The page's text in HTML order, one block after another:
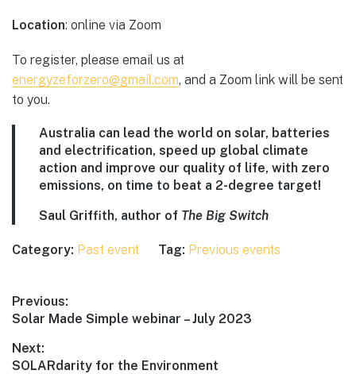
Location: online via Zoom
To register, please email us at
energyzeforzero@gmail.com, and a Zoom link will be sent
to you.
Australia can lead the world on solar, batteries
and electrification, speed up global climate
action and improve our quality of life, with zero
emissions, on time to beat a 2-degree target!
Saul Griffith, author of The Big Switch
Category: Past event Tag: Previous events
Post
navigation
Previous:
Previous
Solar Made Simple webinar – July 2023
Next:
Next
SOLARdarity for the Environment